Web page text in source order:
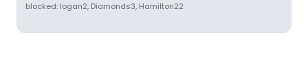
blocked: logan2, Diamonds3, Hamilton22